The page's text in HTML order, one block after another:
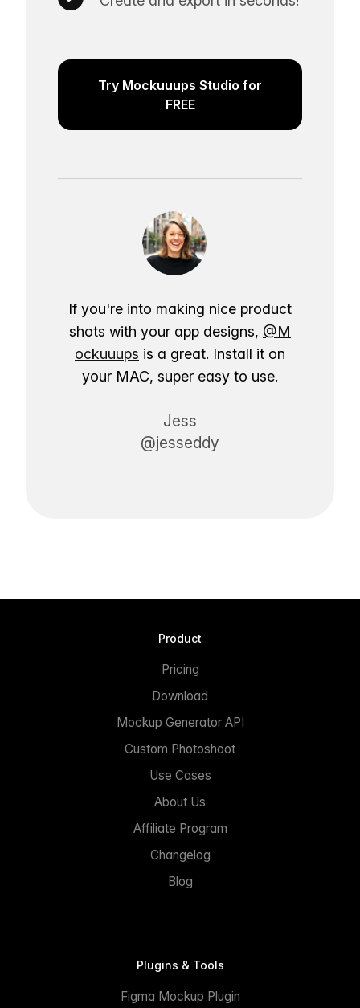
Try Mockuuups Studio for
FREE
If you're into making nice product
shots with your app designs, @M
ockuuups is a great. Install it on
your MAC, super easy to use.
Jess
@jesseddy
Product
Pricing
Download
Mockup Generator API
Custom Photoshoot
Use Cases
About Us
Affiliate Program
Changelog
Blog
Plugins & Tools
Figma Mockup Plugin